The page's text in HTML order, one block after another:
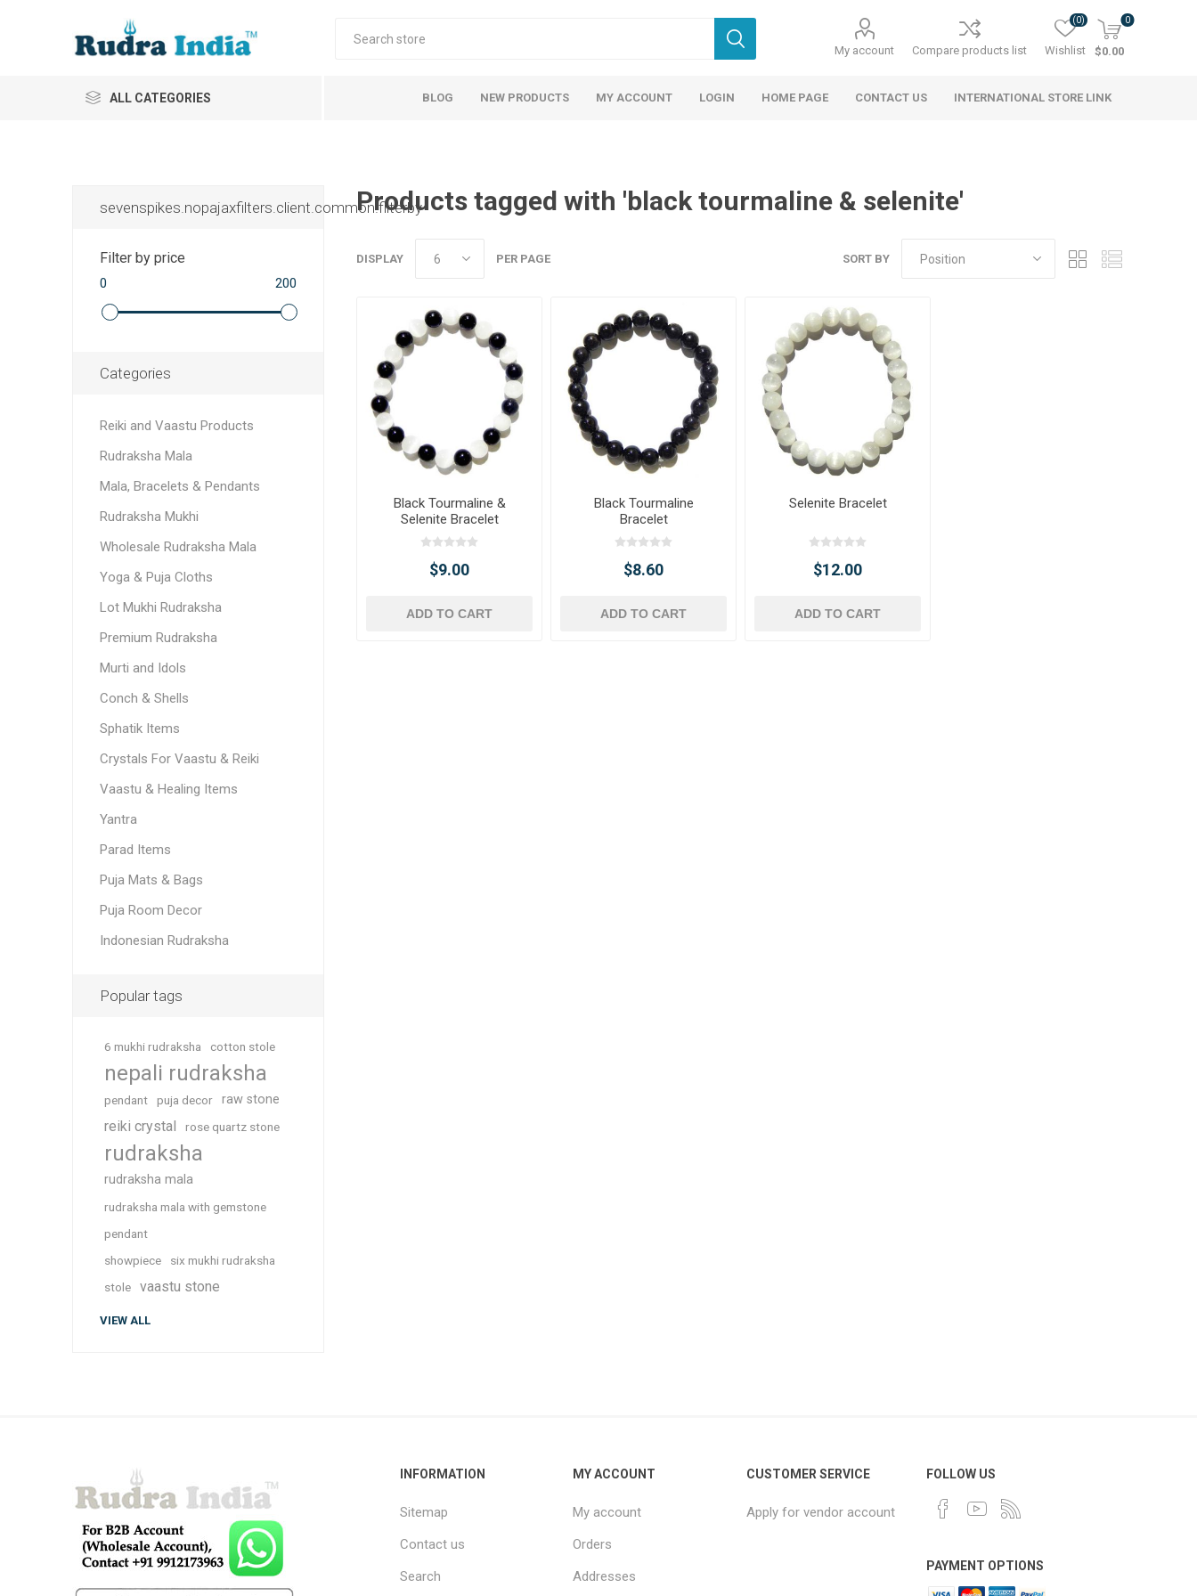
My account Compare products list Wishlist
(0) 0
$0.00
ALL CATEGORIES BLOG NEW PRODUCTS MY ACCOUNT LOGIN HOME PAGE CONTACT US INTERNATIONAL STORE LINK
Products tagged with 'black tourmaline & selenite'
SORT BY
DISPLAY PER PAGE
Black Tourmaline &
Selenite Bracelet
$9.00
ADD TO CART
Black Tourmaline
Bracelet
$8.60
ADD TO CART
Selenite Bracelet
$12.00
ADD TO CART
sevenspikes.nopajaxfilters.client.common.filterby
Filter by price
0 200
Categories
Reiki and Vaastu Products
Rudraksha Mala
Mala, Bracelets & Pendants
Rudraksha Mukhi
Wholesale Rudraksha Mala
Yoga & Puja Cloths
Lot Mukhi Rudraksha
Premium Rudraksha
Murti and Idols
Conch & Shells
Sphatik Items
Crystals For Vaastu & Reiki
Vaastu & Healing Items
Yantra
Parad Items
Puja Mats & Bags
Puja Room Decor
Indonesian Rudraksha
Popular tags
6 mukhi rudraksha cotton stole
nepali rudraksha
pendant puja decor raw stone
reiki crystal rose quartz stone
rudraksha
rudraksha mala
rudraksha mala with gemstone
pendant
showpiece
six mukhi rudraksha
stole
vaastu stone
VIEW ALL
INFORMATION
Sitemap
Contact us
Search
MY ACCOUNT
My account
Orders
Addresses
CUSTOMER SERVICE
Apply for vendor account
FOLLOW US
PAYMENT OPTIONS